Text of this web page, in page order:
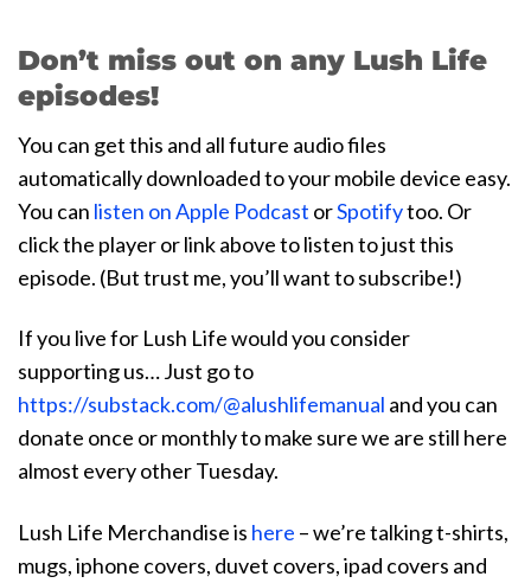
Don’t miss out on any Lush Life
episodes!
You can get this and all future audio files
automatically downloaded to your mobile device easy.
You can listen on Apple Podcast orSpotifytoo. Or
click the player or link above to listen to just this
episode. (But trust me, you’ll want to subscribe!)
If you live for Lush Life would you consider
supporting us… Just go to
https://substack.com/@alushlifemanual and you can
donate once or monthly to make sure we are still here
almost every other Tuesday.
Lush Life Merchandise is here – we’re talking t-shirts,
mugs, iphone covers, duvet covers, ipad covers and